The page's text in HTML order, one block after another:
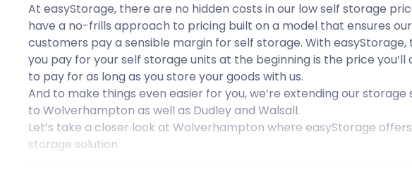
At easyStorage, there are no hidden costs in our low self storage
have a no-frills approach to pricing built on a model that ensures our
customers pay a sensible margin for self storage. With easyStorage,
you pay for your self storage units at the beginning is the price you’ll
to pay for as long as you store your goods with us.
And to make things even easier for you, we’re extending our storage
to Wolverhampton as well as Dudley and Walsall.
Let’s take a closer look at Wolverhampton where easyStorage
storage solution.